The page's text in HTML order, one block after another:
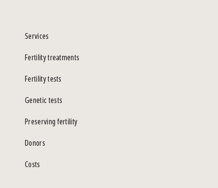
Services
Fertility treatments
Fertility tests
Genetic tests
Preserving fertility
Donors
Costs